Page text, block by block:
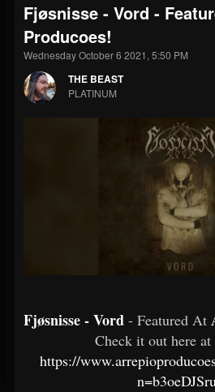
THE BEAST
@thebeast
FOLLOWERS
203493
FOLLOWING
202955
UPDATES
Fjøsnisse - Vord -
Producoes!
Wednesday October 6 2021, 5:50 PM
THE BEAST
PLATINUM
Fjøsnisse - Vord - Featured At
Check it out here
https://